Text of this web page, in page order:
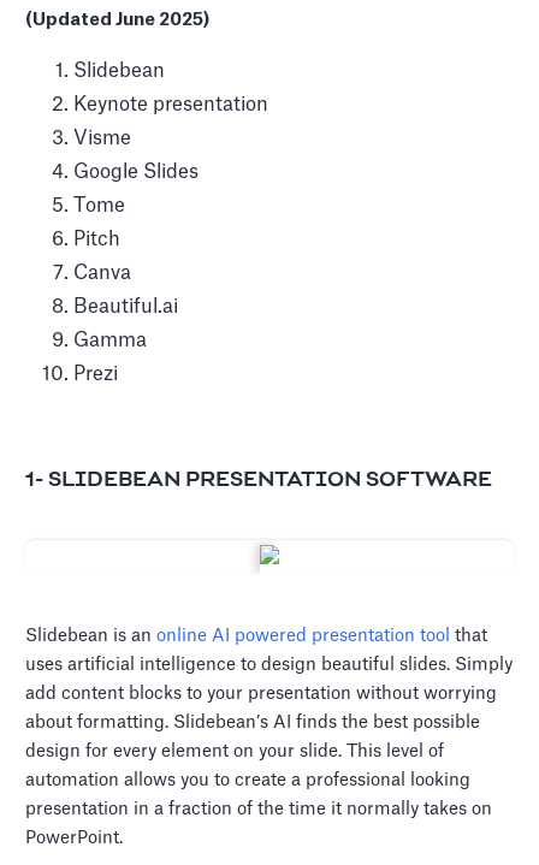
(Updated June 2025)
Slidebean
Keynote presentation
Visme
Google Slides
Tome
Pitch
Canva
Beautiful.ai
Gamma
Prezi
1- SLIDEBEAN PRESENTATION SOFTWARE
Slidebean is an online AI powered presentation tool that
uses artificial intelligence to design beautiful slides. Simply
add content blocks to your presentation without worrying
about formatting. Slidebean’s AI finds the best possible
design for every element on your slide. This level of
automation allows you to create a professional looking
presentation in a fraction of the time it normally takes on
PowerPoint.